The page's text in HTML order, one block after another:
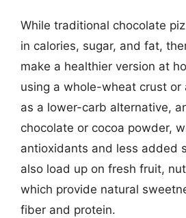
While traditional chocolate
in calories, sugar, and fat,
make a healthier version at
using a whole-wheat crust or
as a lower-carb alternative,
chocolate or cocoa powder,
antioxidants and less added
also load up on fresh fruit,
which provide natural
fiber and protein.